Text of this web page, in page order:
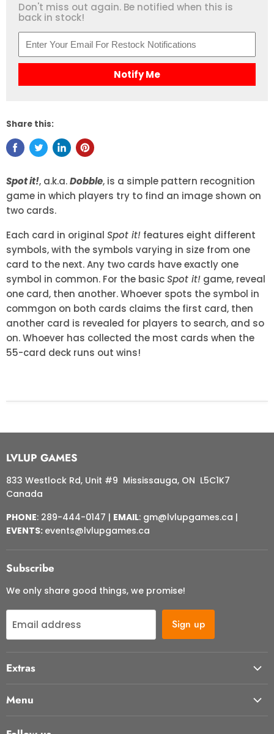
Don't miss out again. Be notified when this is
back in stock!
Notify Me
Share this:
Spot it!, a.k.a.Dobble, is a simple pattern recognition
game in which players try to find an image shown on
two cards.
Each card in original Spot it! features eight different
symbols, with the symbols varying in size from one
card to the next. Any two cards have exactly one
symbol in common. For the basicSpot it! game, reveal
one card, then another. Whoever spots the symbol in
commgon on both cards claims the first card, then
another card is revealed for players to search, and so
on. Whoever has collected the most cards when the
55-card deck runs out wins!
LVLUP GAMES
833 Westlock Rd, Unit #9 Mississauga, ON L5C1K7
Canada
PHONE: 289-444-0147 | EMAIL: gm@lvlupgames.ca |
EVENTS: events@lvlupgames.ca
Subscribe
We only share good things, we promise!
Email address Sign up
Extras
FAQ
Menu